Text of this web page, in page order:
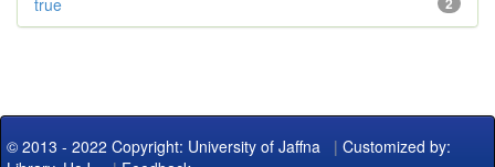
true
© 2013 - 2022 Copyright: University of Jaffna | Customized by: